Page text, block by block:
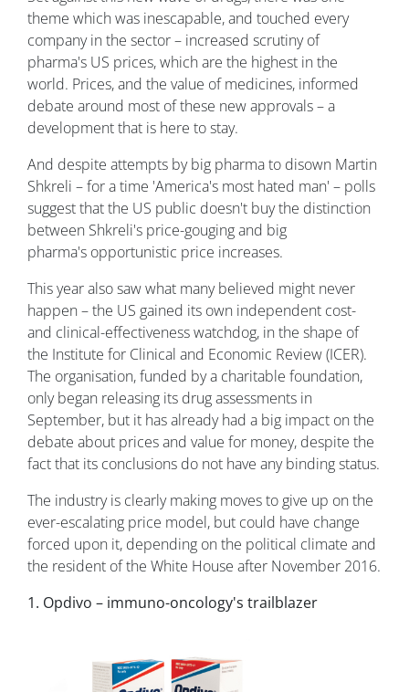
theme which was inescapable, and touched every
company in the sector – increased scrutiny of
pharma's US prices, which are the highest in the
world. Prices, and the value of medicines, informed
debate around most of these new approvals – a
development that is here to stay.
And despite attempts by big pharma to disown Martin
Shkreli – for a time 'America's most hated man' – polls
suggest that the US public doesn't buy the distinction
between Shkreli's price-gouging and big
pharma's opportunistic price increases.
This year also saw what many believed might never
happen – the US gained its own independent cost-
and clinical-effectiveness watchdog, in the shape of
the Institute for Clinical and Economic Review (ICER).
The organisation, funded by a charitable foundation,
only began releasing its drug assessments in
September, but it has already had a big impact on the
debate about prices and value for money, despite the
fact that its conclusions do not have any binding status.
The industry is clearly making moves to give up on the
ever-escalating price model, but could have change
forced upon it, depending on the political climate and
the resident of the White House after November 2016.
1. Opdivo – immuno-oncology's trailblazer